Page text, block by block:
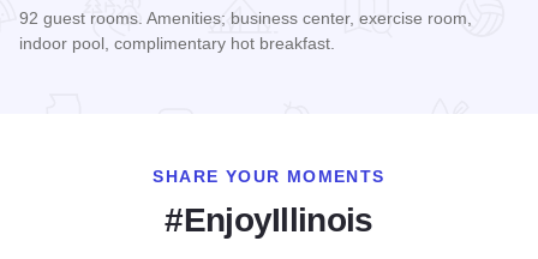
92 guest rooms. Amenities; business center, exercise room,
indoor pool, complimentary hot breakfast.
SHARE YOUR MOMENTS
#EnjoyIllinois